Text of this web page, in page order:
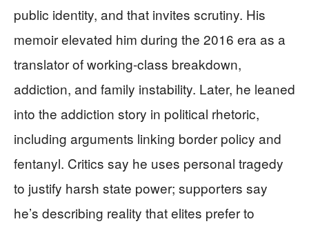
public identity, and that invites scrutiny. His
memoir elevated him during the 2016 era as a
translator of working-class breakdown,
addiction, and family instability. Later, he leaned
into the addiction story in political rhetoric,
including arguments linking border policy and
fentanyl. Critics say he uses personal tragedy
to justify harsh state power; supporters say
he’s describing reality that elites prefer to